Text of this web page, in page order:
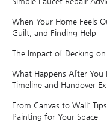
When Your Home Feels
Guilt, and Finding Help
The Impact of Decking
What Happens After You
Timeline and Handover
From Canvas to Wall:
Painting for Your Space